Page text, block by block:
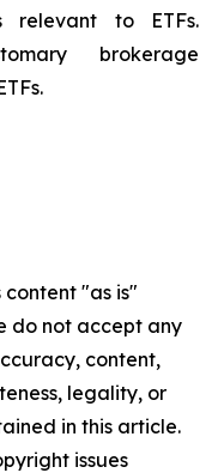
relevant to ETFs.
brokerage
content "as is"
do not accept any
content,
legality, or
in this article.
issues